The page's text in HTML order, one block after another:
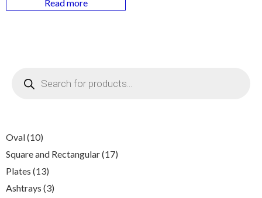
Read more
search
Oval 1010
Square and Rectangular 1717
Plates 1313
Ashtrays 33